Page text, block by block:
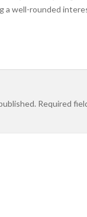
a well-rounded
Required